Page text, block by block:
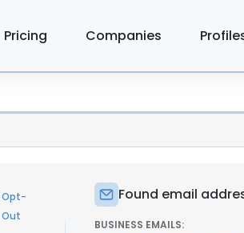
Pricing Companies
Opt-
Out
Found email
BUSINESS EMAILS: